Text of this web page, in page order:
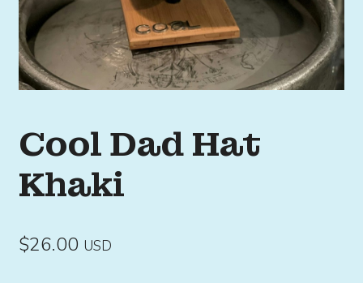
Cool Dad Hat
Khaki
$26.00 USD